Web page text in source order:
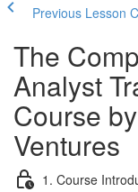
Previous Lesson
The
Analyst
Course
Ventures
1. Course